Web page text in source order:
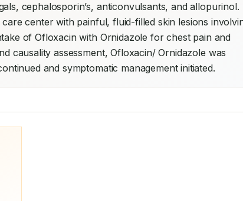
cephalosporin’s, anticonvulsants, and allopurinol.
center with painful, fluid-filled skin lesions
of Ofloxacin with Ornidazole for chest pain and
causality assessment, Ofloxacin/ Ornidazole was
and symptomatic management initiated.